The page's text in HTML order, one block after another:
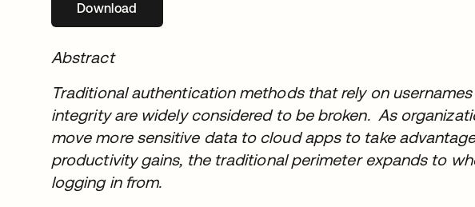
Downloadopens in a new tab
Abstract
Traditional authentication methods that rely on
integrity are widely considered to be broken. As
move more sensitive data to cloud apps to take
productivity gains, the traditional perimeter expands to
logging in from.